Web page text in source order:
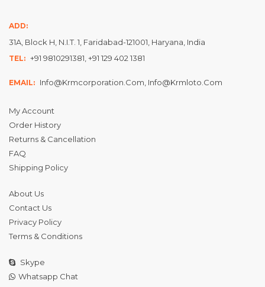
ADD:
31A, Block H, N.I.T. 1, Faridabad-121001, Haryana, India
TEL: +91 9810291381, +91 129 402 1381
EMAIL: Info@krmcorporation.com, Info@krmloto.com
My Account
Order History
Returns & Cancellation
FAQ
Shipping Policy
About Us
Contact Us
Privacy Policy
Terms & Conditions
Skype
Whatsapp Chat